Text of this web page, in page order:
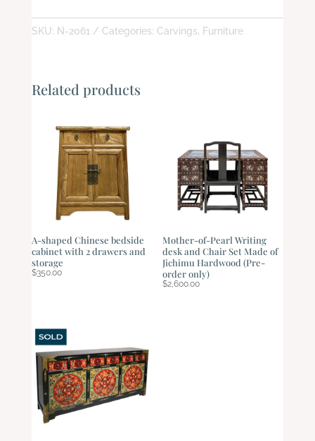
SKU: N-2061 Categories: Carvings, Furniture
Related products
A-shaped Chinese bedside
cabinet with 2 drawers and
storage
$350.00
Mother-of-Pearl Writing
desk and Chair Set Made of
Jichimu Hardwood (Pre-
order only)
$2,600.00